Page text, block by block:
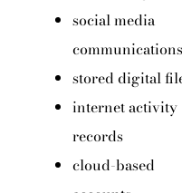
social media
communications
stored digital
internet activity
records
cloud-based